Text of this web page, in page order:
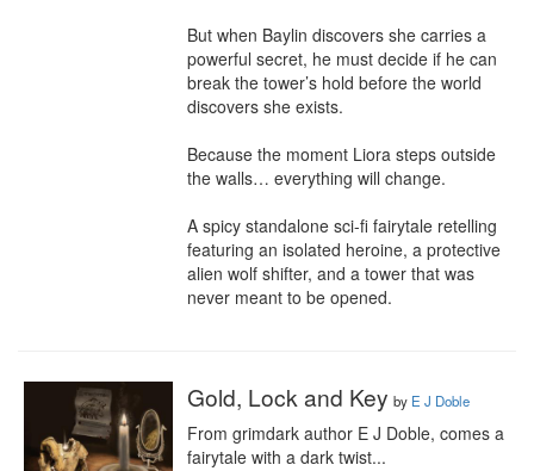
But when Baylin discovers she carries a
powerful secret, he must decide if he can
break the tower’s hold before the world
discovers she exists.
Because the moment Liora steps outside
the walls… everything will change.
A spicy standalone sci-fi fairytale retelling
featuring an isolated heroine, a protective
alien wolf shifter, and a tower that was
never meant to be opened.
Gold, Lock and Key by E J Doble
From grimdark author E J Doble, comes a
fairytale with a dark twist...